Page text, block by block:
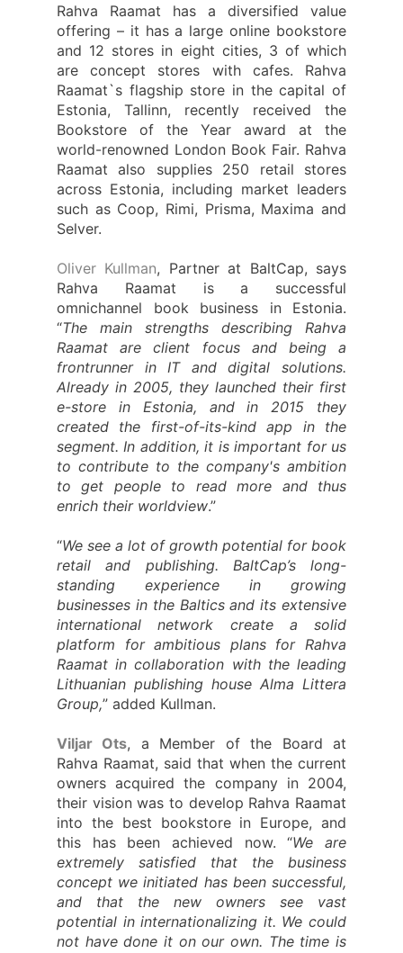
Rahva Raamat has a diversified value
offering – it has a large online bookstore
and 12 stores in eight cities, 3 of which
are concept stores with cafes. Rahva
Raamat`s flagship store in the capital of
Estonia, Tallinn, recently received the
Bookstore of the Year award at the
world-renowned London Book Fair. Rahva
Raamat also supplies 250 retail stores
across Estonia, including market leaders
such as Coop, Rimi, Prisma, Maxima and
Selver.
Oliver Kullman, Partner at BaltCap, says
Rahva Raamat is a successful
omnichannel book business in Estonia.
“The main strengths describing Rahva
Raamat are client focus and being a
frontrunner in IT and digital solutions.
Already in 2005, they launched their first
e-store in Estonia, and in 2015 they
created the first-of-its-kind app in the
segment. In addition, it is important for us
to contribute to the company's ambition
to get people to read more and thus
enrich their worldview.”
“We see a lot of growth potential for book
retail and publishing. BaltCap’s long-
standing experience in growing
businesses in the Baltics and its extensive
international network create a solid
platform for ambitious plans for Rahva
Raamat in collaboration with the leading
Lithuanian publishing house Alma Littera
Group,” added Kullman.
Viljar Ots, a Member of the Board at
Rahva Raamat, said that when the current
owners acquired the company in 2004,
their vision was to develop Rahva Raamat
into the best bookstore in Europe, and
this has been achieved now. “We are
extremely satisfied that the business
concept we initiated has been successful,
and that the new owners see vast
potential in internationalizing it. We could
not have done it on our own. The time is